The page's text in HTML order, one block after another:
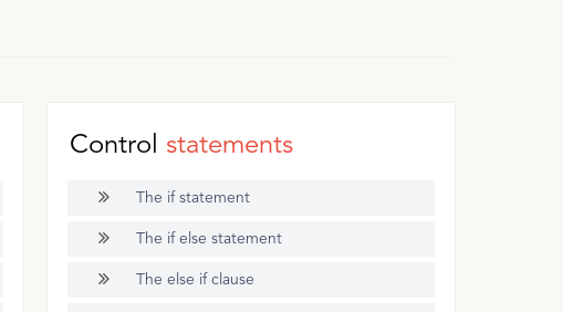
Control statements
The if statement
The if else statement
The else if clause